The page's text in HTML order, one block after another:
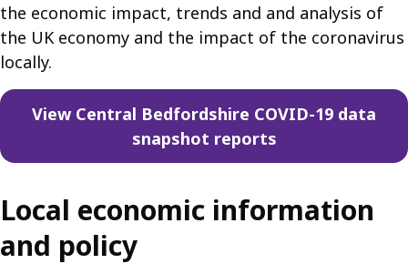
the economic impact, trends and and analysis of
the UK economy and the impact of the coronavirus
locally.
View Central Bedfordshire COVID-19 data
snapshot reports
Local economic information
and policy